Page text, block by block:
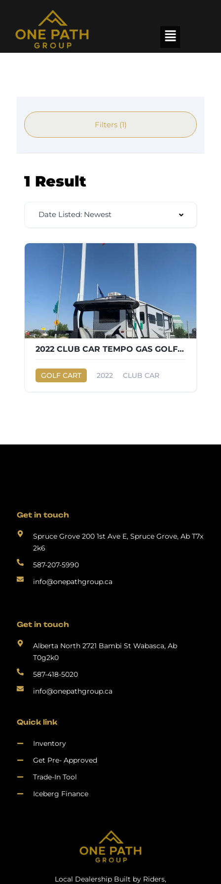
Filters (1)
1 Result
Date Listed: Newest
2022 CLUB CAR TEMPO GAS GOLF CART
GOLF CART 2022
CLUB CAR
Get in touch
Spruce Grove 200 1st Ave E, Spruce Grove, Ab T7x
2k6
587-207-5990
info@onepathgroup.ca
Get in touch
Alberta North 2721 Bambi St Wabasca, Ab
T0g2k0
587-418-5020
info@onepathgroup.ca
Quick link
Inventory
Get Pre- Approved
Trade-In Tool
Iceberg Finance
Local Dealership Built by Riders,